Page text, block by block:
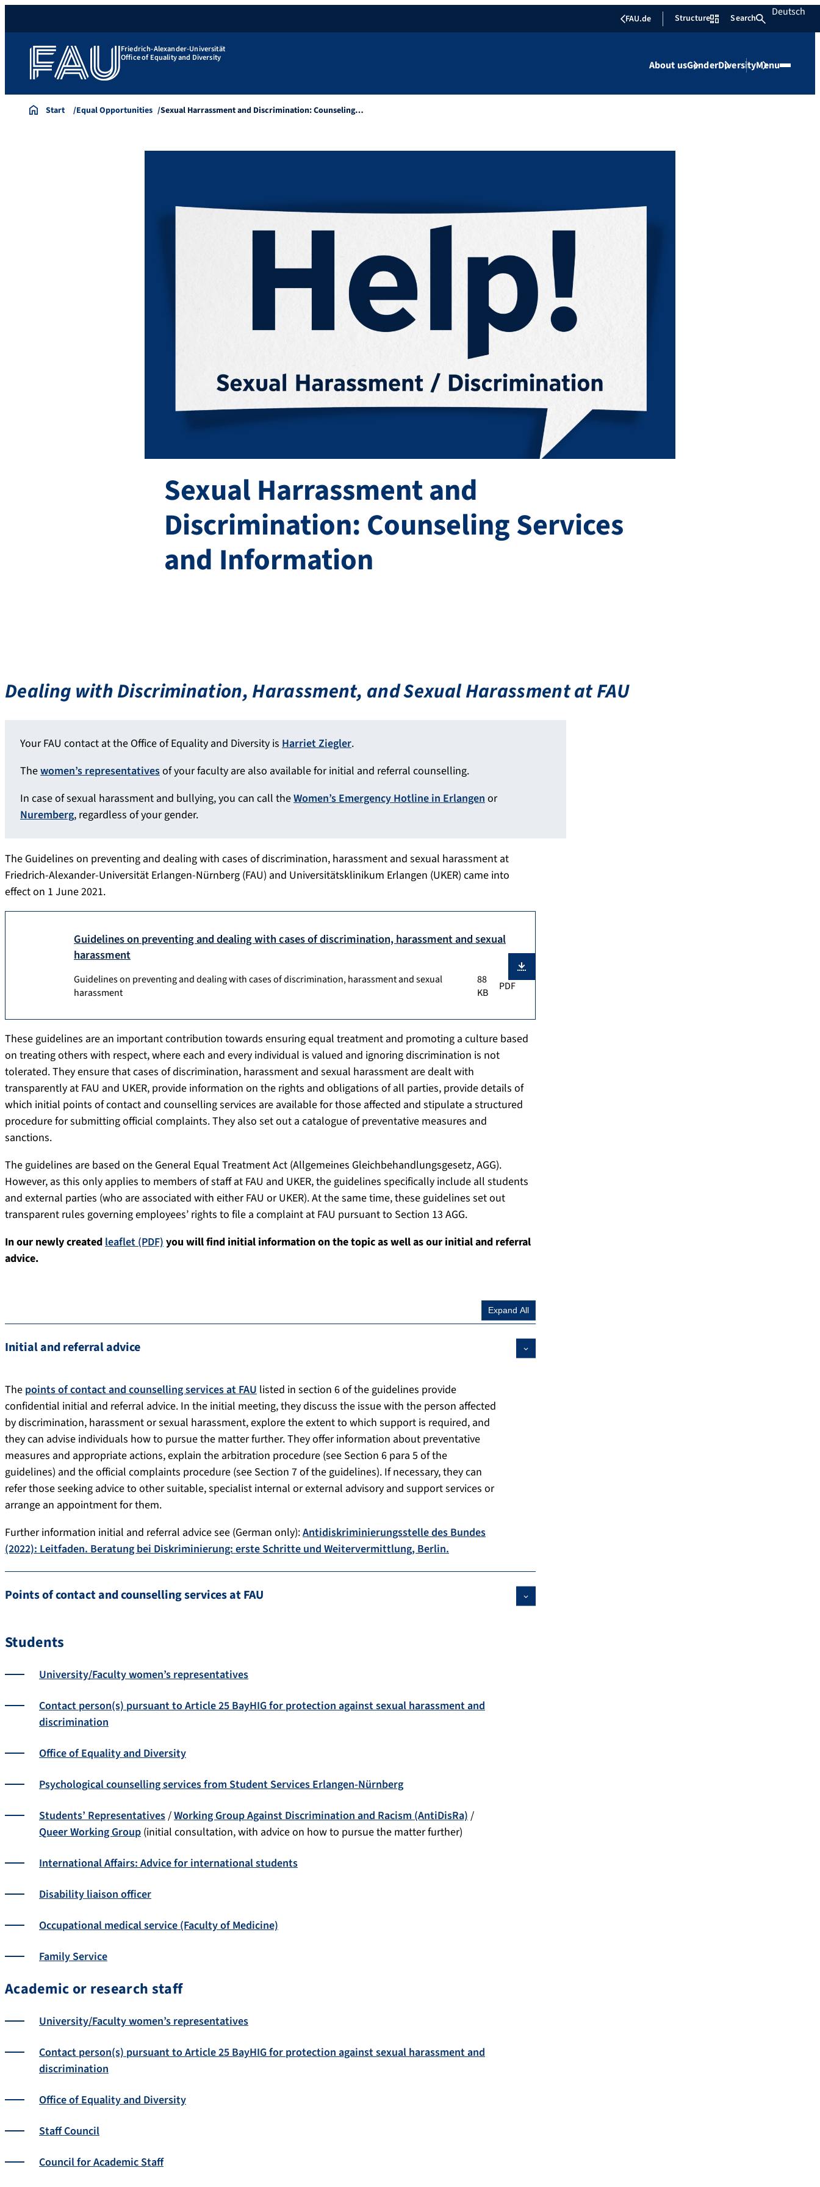
FAU.de Structure Search Deutsch
Friedrich-Alexander-Universität
Office of Equality and Diversity
About usGenderDiversityMenu
Start Equal Opportunities Sexual Harrassment and Discrimination: Counseling…
Sexual Harrassment and
Discrimination: Counseling Services
and Information
Dealing with Discrimination, Harassment, and Sexual Harassment at FAU
Your FAU contact at the Office of Equality and Diversity is Harriet Ziegler.
Thewomen’s representativesof your faculty are also available for initial and referral counselling.
In case of sexual harassment and bullying, you can call theWomen’s Emergency Hotline in Erlangenor
Nuremberg, regardless of your gender.
The Guidelines on preventing and dealing with cases of discrimination, harassment and sexual harassment at
Friedrich-Alexander-Universität Erlangen-Nürnberg (FAU) and Universitätsklinikum Erlangen (UKER) came into
effect on 1 June 2021.
Guidelines on preventing and dealing with cases of discrimination, harassment and sexual
harassment
Guidelines on preventing and dealing with cases of discrimination, harassment and sexual
harassment
88
KB
PDF
These guidelines are an important contribution towards ensuring equal treatment and promoting a culture based
on treating others with respect, where each and every individual is valued and ignoring discrimination is not
tolerated. They ensure that cases of discrimination, harassment and sexual harassment are dealt with
transparently at FAU and UKER, provide information on the rights and obligations of all parties, provide details of
which initial points of contact and counselling services are available for those affected and stipulate a structured
procedure for submitting official complaints. They also set out a catalogue of preventative measures and
sanctions.
The guidelines are based on the General Equal Treatment Act (Allgemeines Gleichbehandlungsgesetz, AGG).
However, as this only applies to members of staff at FAU and UKER, the guidelines specifically include all students
and external parties (who are associated with either FAU or UKER). At the same time, these guidelines set out
transparent rules governing employees’ rights to file a complaint at FAU pursuant to Section 13 AGG.
In our newly createdleaflet (PDF)you will find initial information on the topic as well as our initial and referral
advice.
Expand All
Initial and referral advice
The points of contact and counselling services at FAU listed in section 6 of the guidelines provide
confidential initial and referral advice. In the initial meeting, they discuss the issue with the person affected
by discrimination, harassment or sexual harassment, explore the extent to which support is required, and
they can advise individuals how to pursue the matter further. They offer information about preventative
measures and appropriate actions, explain the arbitration procedure (see Section 6 para 5 of the
guidelines) and the official complaints procedure (see Section 7 of the guidelines). If necessary, they can
refer those seeking advice to other suitable, specialist internal or external advisory and support services or
arrange an appointment for them.
Further information initial and referral advice see (German only):Antidiskriminierungsstelle des Bundes
(2022): Leitfaden. Beratung bei Diskriminierung: erste Schritte und Weitervermittlung, Berlin.
Points of contact and counselling services at FAU
Students
University/Faculty women’s representatives
Contact person(s) pursuant to Article 25 BayHIG for protection against sexual harassment and
discrimination
Office of Equality and Diversity
Psychological counselling services from Student Services Erlangen-Nürnberg
Students’ Representatives/Working Group Against Discrimination and Racism (AntiDisRa)/
Queer Working Group (initial consultation, with advice on how to pursue the matter further)
International Affairs: Advice for international students
Disability liaison officer
Occupational medical service (Faculty of Medicine)
Family Service
Academic or research staff
University/Faculty women’s representatives
Contact person(s) pursuant to Article 25 BayHIG for protection against sexual harassment and
discrimination
Office of Equality and Diversity
Staff Council
Council for Academic Staff